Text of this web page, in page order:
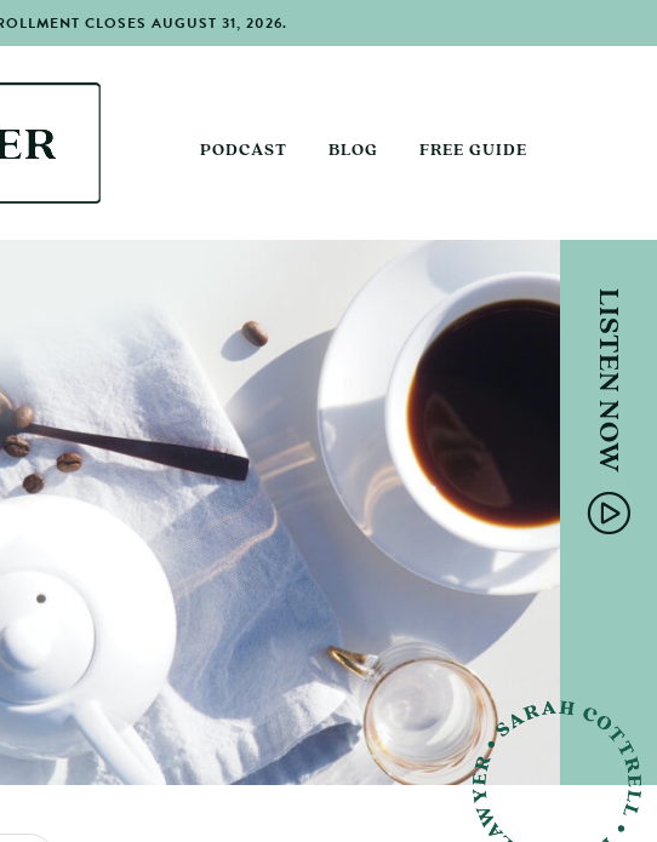
CLOSES AUGUST 31, 2026.
PODCAST BLOG FREE GUIDE
LISTEN NOW